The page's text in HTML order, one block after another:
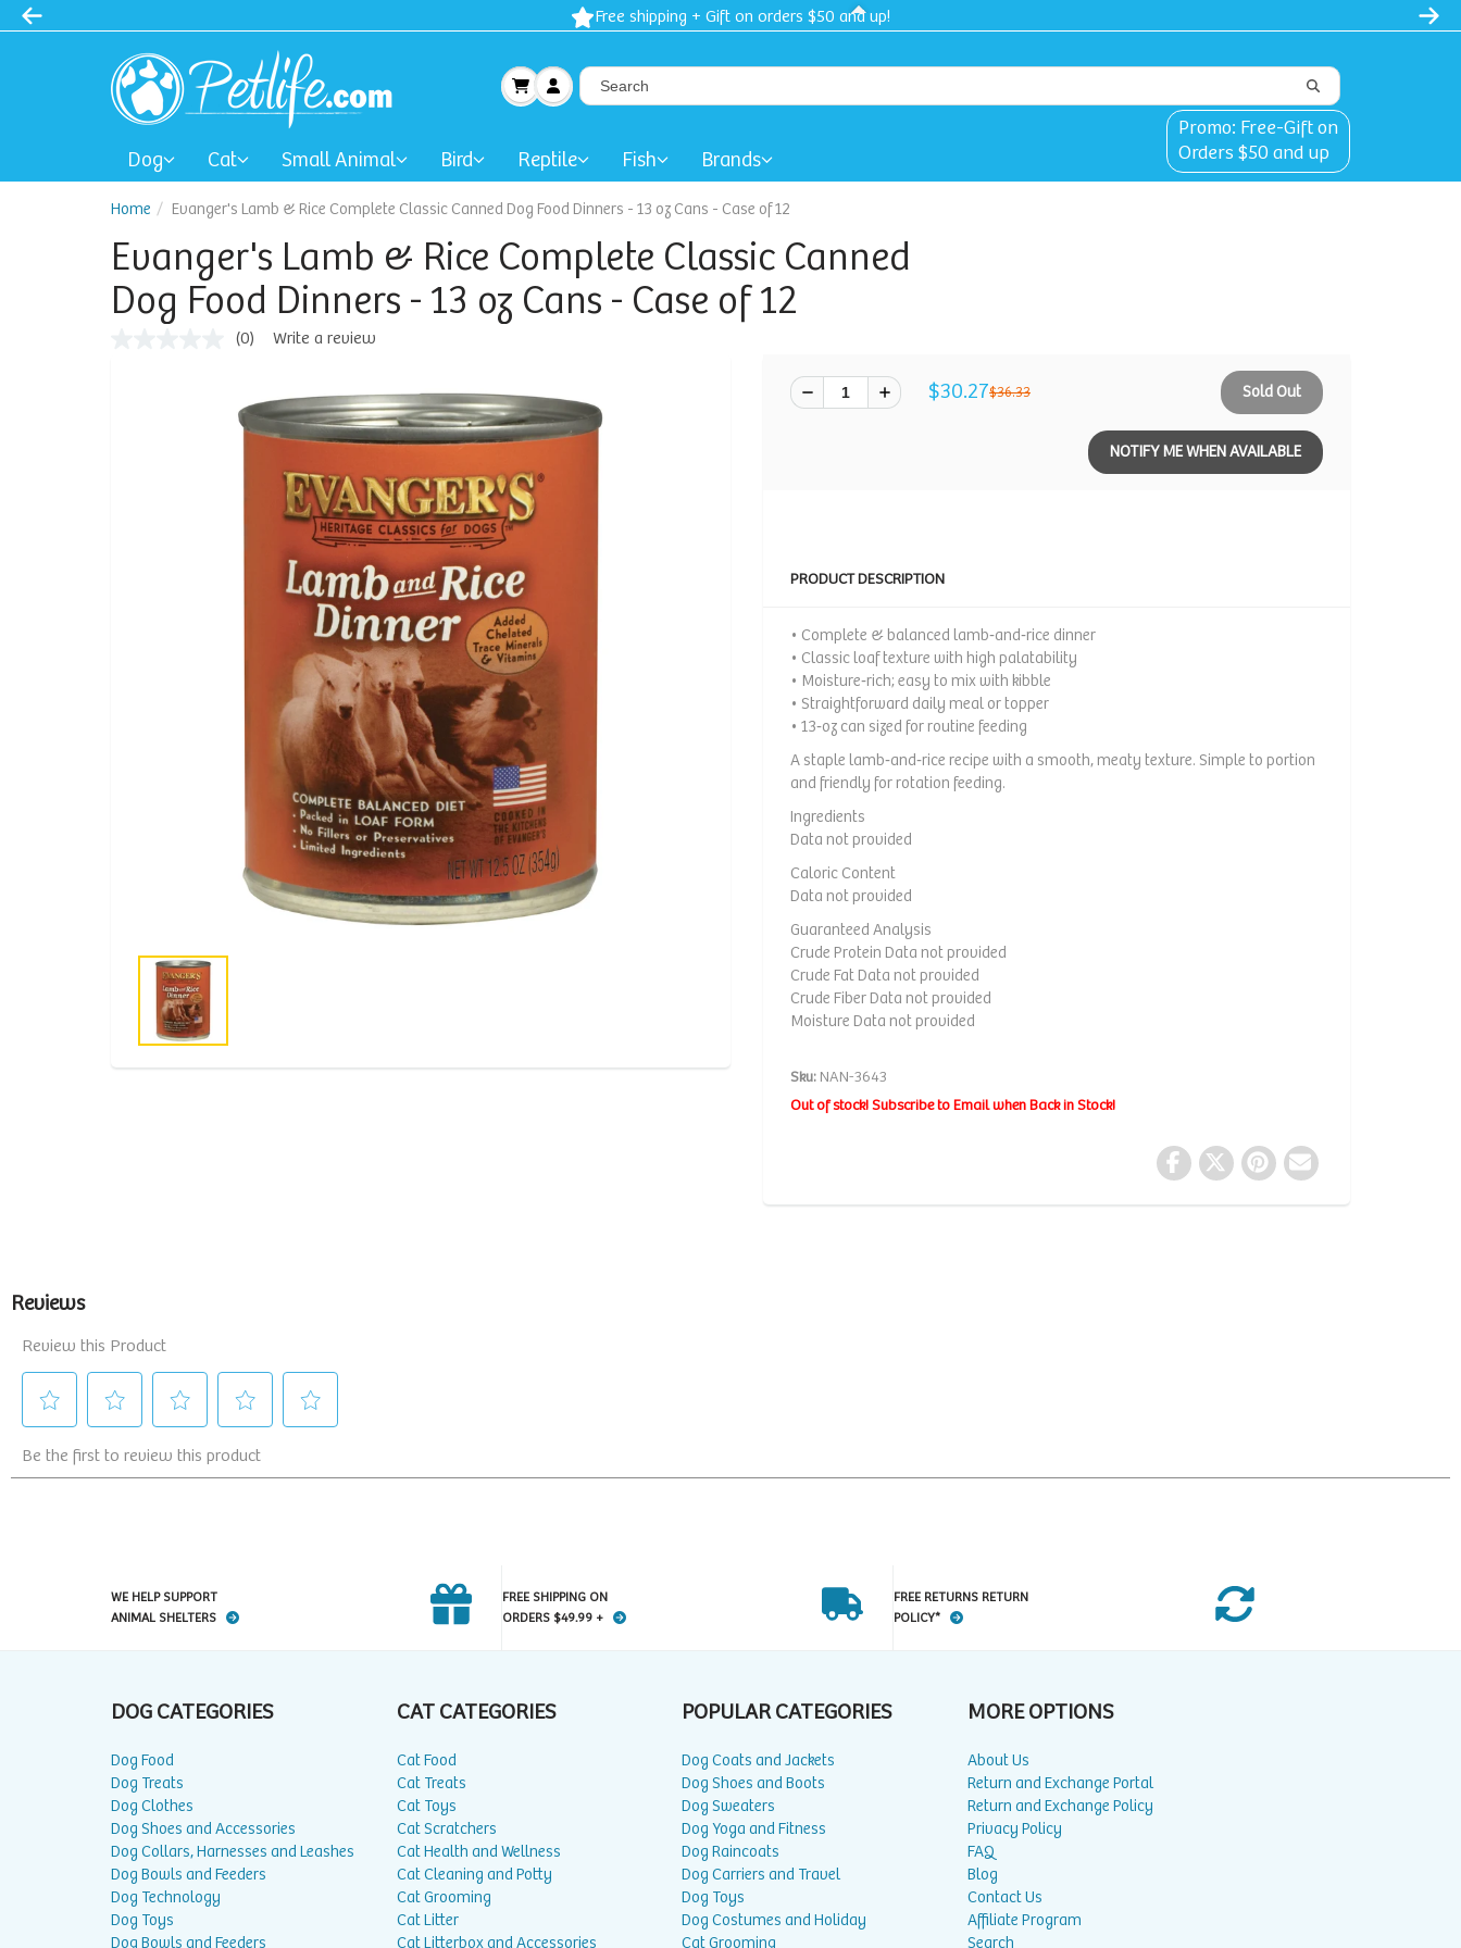
Spring Sale: 40-50% Dog Clothes | 30% Carriers Crates and Travel
Dog Cat Small Animal Bird Reptile Fish Brands
Promo: Free-Gift on
Orders $50 and up
Home Evanger's Lamb & Rice Complete Classic Canned Dog Food Dinners - 13 oz Cans - Case of 12
Evanger's Lamb & Rice Complete Classic Canned
Dog Food Dinners - 13 oz Cans - Case of 12
(0) Write a review
$30.27$36.33 Sold Out
NOTIFY ME WHEN AVAILABLE
PRODUCT DESCRIPTION
• Complete & balanced lamb‑and‑rice dinner
• Classic loaf texture with high palatability
• Moisture‑rich; easy to mix with kibble
• Straightforward daily meal or topper
• 13‑oz can sized for routine feeding
A staple lamb‑and‑rice recipe with a smooth, meaty texture. Simple to portion
and friendly for rotation feeding.
Ingredients
Data not provided
Caloric Content
Data not provided
Guaranteed Analysis
Crude Protein Data not provided
Crude Fat Data not provided
Crude Fiber Data not provided
Moisture Data not provided
Sku: NAN-3643
Out of stock! Subscribe to Email when Back in Stock!
WE HELP SUPPORT
ANIMAL SHELTERS
FREE SHIPPING ON
ORDERS $49.99 +
FREE RETURNS RETURN
POLICY*
DOG CATEGORIES
Dog Food
Dog Treats
Dog Clothes
Dog Shoes and Accessories
Dog Collars, Harnesses and Leashes
Dog Bowls and Feeders
Dog Technology
Dog Toys
Dog Bowls and Feeders
CAT CATEGORIES
Cat Food
Cat Treats
Cat Toys
Cat Scratchers
Cat Health and Wellness
Cat Cleaning and Potty
Cat Grooming
Cat Litter
Cat Litterbox and Accessories
POPULAR CATEGORIES
Dog Coats and Jackets
Dog Shoes and Boots
Dog Sweaters
Dog Yoga and Fitness
Dog Raincoats
Dog Carriers and Travel
Dog Toys
Dog Costumes and Holiday
Cat Grooming
MORE OPTIONS
About Us
Return and Exchange Portal
Return and Exchange Policy
Privacy Policy
FAQ
Blog
Contact Us
Affiliate Program
Search